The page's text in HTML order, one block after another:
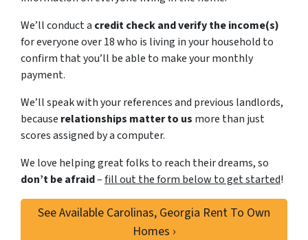
We’ll conduct a credit check and verify the income(s)
for everyone over 18 who is living in your household to
confirm that you’ll be able to make your monthly
payment.
We’ll speak with your references and previous landlords,
because relationships matter to us more than just
scores assigned by a computer.
We love helping great folks to reach their dreams, so
don’t be afraid–fill out the form below to get started!
See Available Carolinas, Georgia Rent To Own
Homes ›